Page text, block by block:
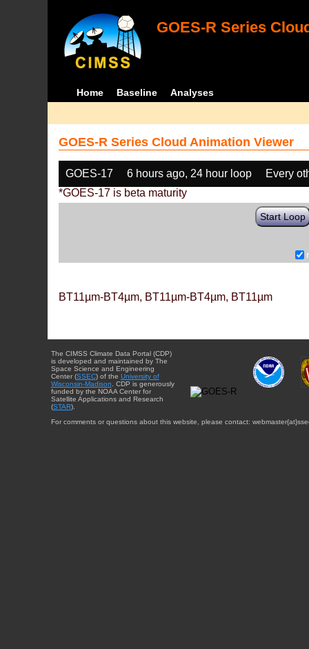
GOES-R Series
Home Baseline Analyses
GOES-R Series Cloud Animation Viewer
GOES-17 6 hours ago, 24 hour loop
Every
*GOES-17 is beta maturity
Start Loop
BT11µm-BT4µm, BT11µm-BT4µm, BT11µm
The CIMSS Climate Data Portal (CDP)
is developed and maintained by The
Space Science and Engineering
Center (SSEC) of the University of
Wisconsin-Madison . CDP is generously
funded by the NOAA Center for
Satellite Applications and Research
(STAR).
For comments or questions about this website, please contact: